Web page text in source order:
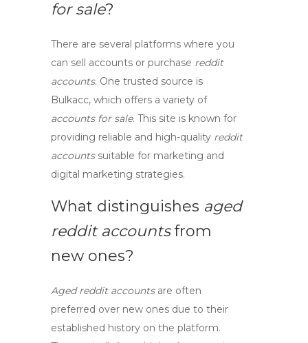
for sale?
There are several platforms where you
can sell accounts or purchase reddit
accounts. One trusted source is
Bulkacc, which offers a variety of
accounts for sale. This site is known for
providing reliable and high-quality reddit
accountssuitable for marketing and
digital marketing strategies.
What distinguishes aged
reddit accountsfrom
new ones?
Aged reddit accountsare often
preferred over new ones due to their
established history on the platform.